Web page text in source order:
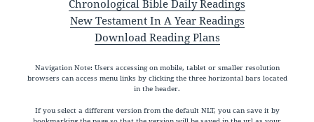
Chronological Bible Daily Readings
New Testament In A Year Readings
Download Reading Plans
Navigation Note: Users accessing on mobile, tablet or smaller resolution
browsers can access menu links by clicking the three horizontal bars located
in the header.
If you select a different version from the default NLT, you can save it by